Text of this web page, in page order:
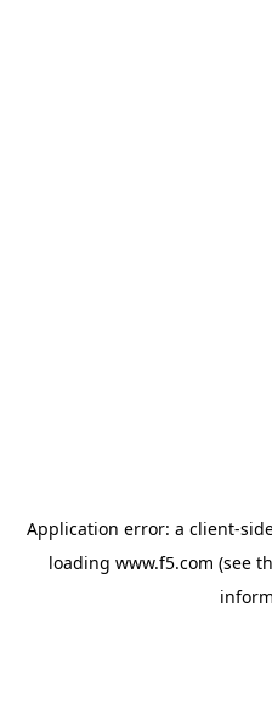
Application error: a client-
loading www.f5.com (see